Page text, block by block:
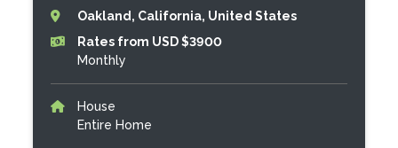
Oakland, California, United States
Rates from USD $3900
Monthly
House
Entire Home